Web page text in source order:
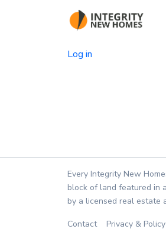
Log in
Every Integrity New
block of land featured in
by a licensed real estate
Contact Privacy & Policy